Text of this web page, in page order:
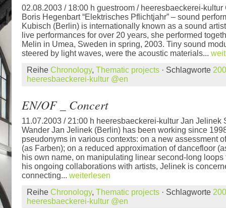
02.08.2003 / 18:00 h guestroom / heeresbaeckerei-
Boris Hegenbart “Elektrisches Pflichtjahr” – sound
Kubisch (Berlin) is internationally known as a sound
live performances for over 20 years, she performed
Melin in Umea, Sweden in spring, 2003. Tiny sound
steered by light waves, were the acoustic materials...
Reihe Chronology, Thematic projects · Schlagworte
heeresbaeckerei-kultur @en
EN/OF _ Concert
11.07.2003 / 21:00 h heeresbaeckerei-kultur Jan Jelinek
Wander Jan Jelinek (Berlin) has been working since
pseudonyms in various contexts: on a new assessment
(as Farben); on a reduced approximation of dancefloor
his own name, on manipulating linear second-long loops
his ongoing collaborations with artists, Jelinek is
connecting... weiterlesen
Reihe Chronology, Thematic projects · Schlagworte
heeresbaeckerei-kultur @en